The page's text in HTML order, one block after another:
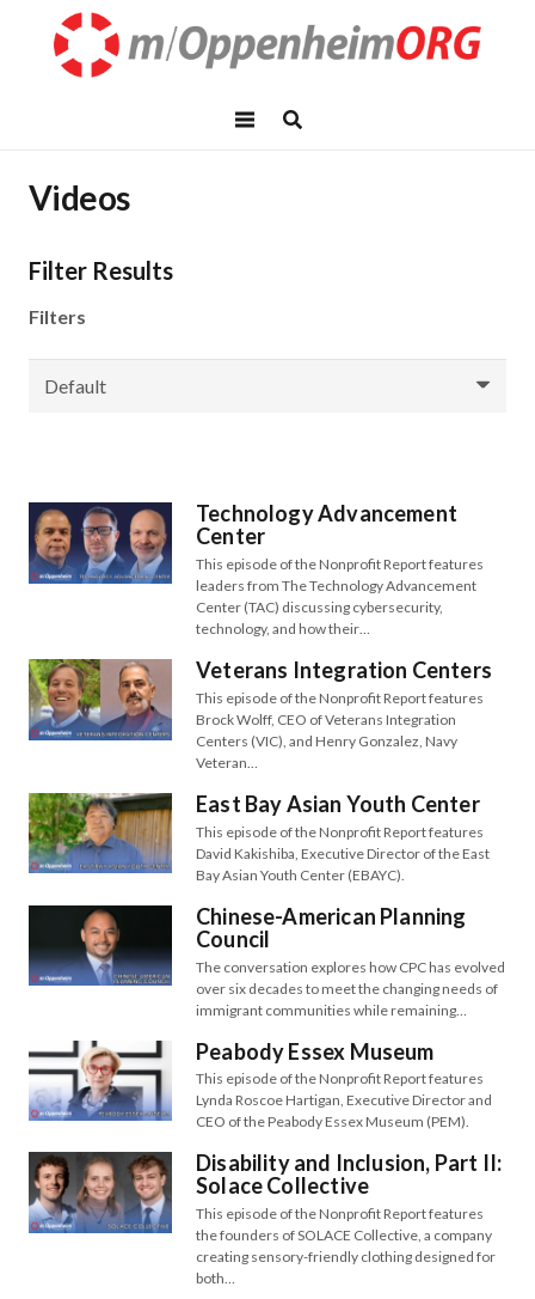
Videos
Filter Results
Filters
Technology Advancement
Center
This episode of the Nonprofit Report features
leaders from The Technology Advancement
Center (TAC) discussing cybersecurity,
technology, and how their…
Veterans Integration Centers
This episode of the Nonprofit Report features
Brock Wolff, CEO of Veterans Integration
Centers (VIC), and Henry Gonzalez, Navy
Veteran…
East Bay Asian Youth Center
This episode of the Nonprofit Report features
David Kakishiba, Executive Director of the East
Bay Asian Youth Center (EBAYC).
Chinese-American Planning
Council
The conversation explores how CPC has evolved
over six decades to meet the changing needs of
immigrant communities while remaining…
Peabody Essex Museum
This episode of the Nonprofit Report features
Lynda Roscoe Hartigan, Executive Director and
CEO of the Peabody Essex Museum (PEM).
Disability and Inclusion, Part II:
Solace Collective
This episode of the Nonprofit Report features
the founders of SOLACE Collective, a company
creating sensory-friendly clothing designed for
both…